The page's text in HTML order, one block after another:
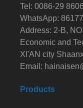
Tel: 0086-29
WhatsApp:
Address: 2-B,
Economic and
XI'AN city
Email:
Products